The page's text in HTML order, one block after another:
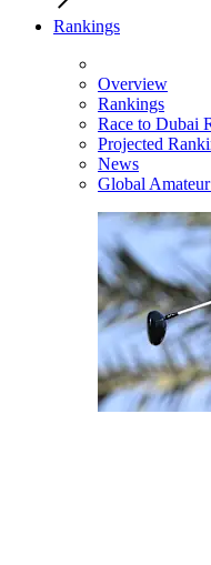
Rankings
Overview
Rankings
Race to Dubai
Projected
News
Global